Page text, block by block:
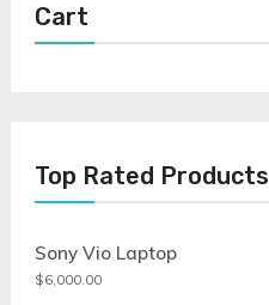
Cart
Top Rated Products
Sony Vio Laptop
$6,000.00